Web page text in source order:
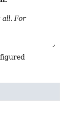
all. For